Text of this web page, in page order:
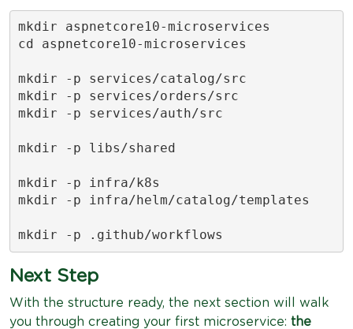
mkdir aspnetcore10-microservices
cd aspnetcore10-microservices
mkdir -p services/catalog/src
mkdir -p services/orders/src
mkdir -p services/auth/src
mkdir -p libs/shared
mkdir -p infra/k8s
mkdir -p infra/helm/catalog/templates
mkdir -p .github/workflows
Next Step
With the structure ready, the next section will walk
you through creating your first microservice: the